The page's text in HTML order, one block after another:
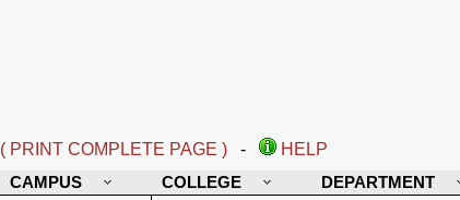
( PRINT COMPLETE PAGE ) -
HELP
CAMPUS COLLEGE DEPARTMENT